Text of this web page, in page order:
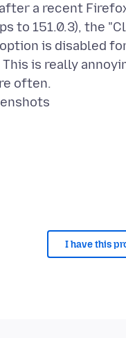
a recent
to 151.0.3), the
is disabled
is really
I have this